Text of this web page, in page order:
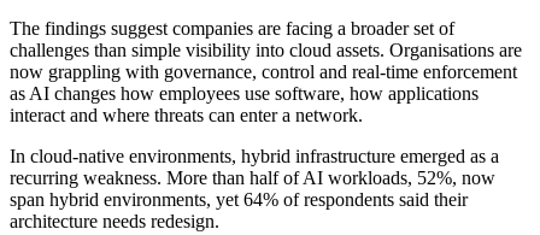
The findings suggest companies are facing a broader set of
challenges than simple visibility into cloud assets. Organisations are
now grappling with governance, control and real-time enforcement
as AI changes how employees use software, how applications
interact and where threats can enter a network.
In cloud-native environments, hybrid infrastructure emerged as a
recurring weakness. More than half of AI workloads, 52%, now
span hybrid environments, yet 64% of respondents said their
architecture needs redesign.